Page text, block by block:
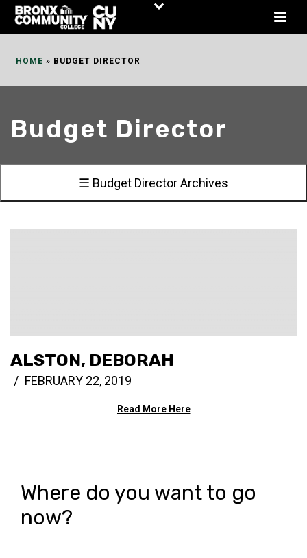
Skip
HOME » BUDGET DIRECTOR
Budget Director
☰ Budget Director Archives
ALSTON, DEBORAH
FEBRUARY 22, 2019
Read More Here
Where do you want to go
now?